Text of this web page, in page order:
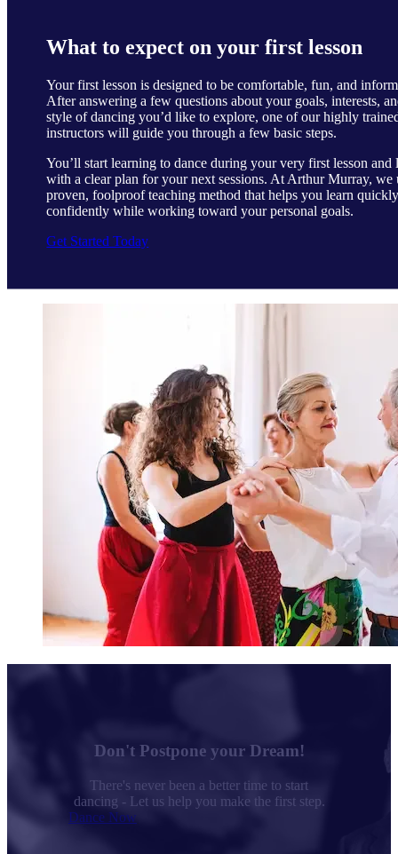
What to expect on your first lesson
Your first lesson is designed to be comfortable, fun, and
After answering a few questions about your goals, interests,
style of dancing you’d like to explore, one of our highly
instructors will guide you through a few basic steps.
You’ll start learning to dance during your very first lesson and
with a clear plan for your next sessions. At Arthur Murray, we
proven, foolproof teaching method that helps you learn
confidently while working toward your personal goals.
Get Started Today
Don't Postpone your Dream!
There's never been a better time to start
dancing - Let us help you make the first step.
Dance Now